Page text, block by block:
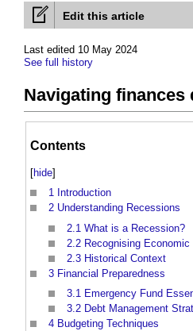
Edit this article
Last edited 10 May 2024
See full history
Navigating finances
Contents
[hide]
1 Introduction
2 Understanding Recessions
2.1 What is a Recession?
2.2 Recognising Economic
2.3 Historical Context
3 Financial Preparedness
3.1 Emergency Fund
3.2 Debt Management
4 Budgeting Techniques